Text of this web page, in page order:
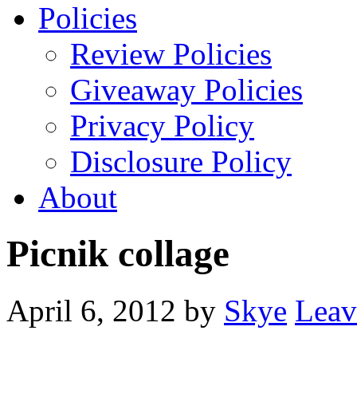
Policies
Review Policies
Giveaway Policies
Privacy Policy
Disclosure Policy
About
Picnik collage
April 6, 2012 by Skye